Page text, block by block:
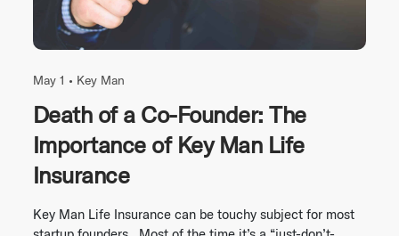
May 1 • Key Man
Death of a Co-Founder: The
Importance of Key Man Life
Insurance
Key Man Life Insurance can be touchy subject for most